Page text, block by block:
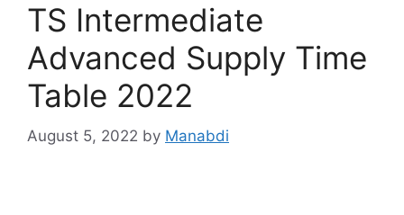
TS Intermediate
Advanced Supply Time
Table 2022
August 5, 2022 by Manabdi